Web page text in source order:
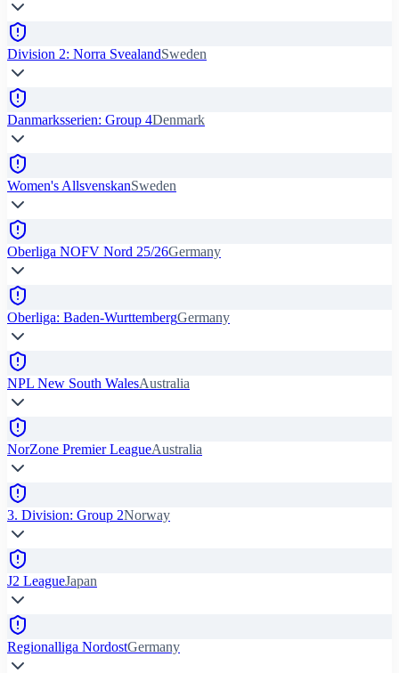
Division 2: Norra SvealandSweden
Danmarksserien: Group 4Denmark
Women's AllsvenskanSweden
Oberliga NOFV Nord 25/26Germany
Oberliga: Baden-WurttembergGermany
NPL New South WalesAustralia
NorZone Premier LeagueAustralia
3. Division: Group 2Norway
J2 LeagueJapan
Regionalliga NordostGermany